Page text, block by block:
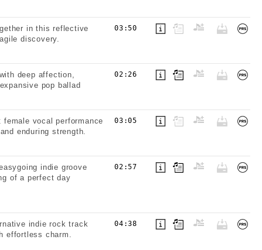
in this reflective
discovery.
03:50
deep affection,
pop ballad
02:26
vocal performance
enduring strength.
03:05
indie groove
of a perfect day
02:57
indie rock track
effortless charm.
04:38